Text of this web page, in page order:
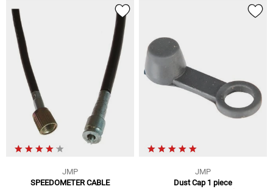
JMP
SPEEDOMETER CABLE
JMP
Dust Cap 1 piece